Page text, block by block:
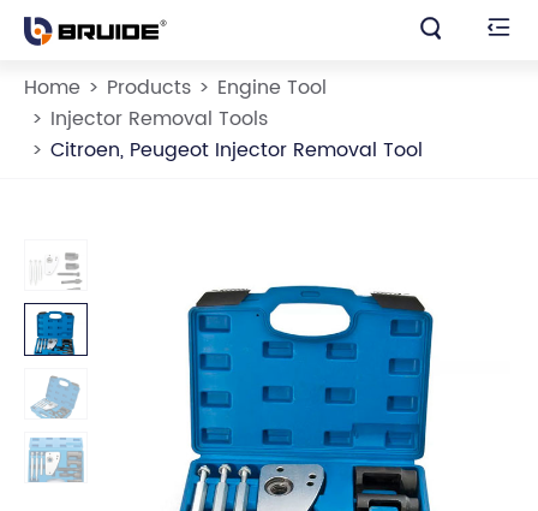
 
Home Products
Engine Tool
Injector Removal Tools
Citroen, Peugeot Injector Removal Tool